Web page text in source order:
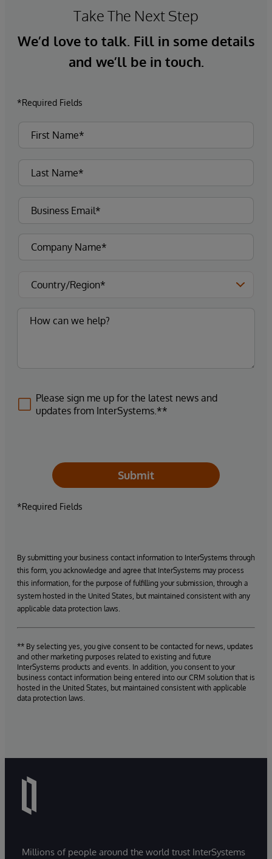
Take The Next Step
We’d love to talk. Fill in some details
and we’ll be in touch.
*Required Fields
Please sign me up for the latest news and
updates from InterSystems.**
Submit
*Required Fields
By submitting your business contact information to InterSystems through
this form, you acknowledge and agree that InterSystems may process
this information, for the purpose of fulfilling your submission, through a
system hosted in the United States, but maintained consistent with any
applicable data protection laws.
** By selecting yes, you give consent to be contacted for news, updates
and other marketing purposes related to existing and future
InterSystems products and events. In addition, you consent to your
business contact information being entered into our CRM solution that is
hosted in the United States, but maintained consistent with applicable
data protection laws.
Millions of people around the world trust InterSystems